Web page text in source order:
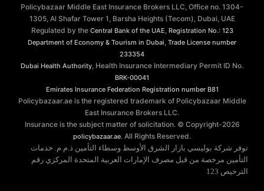
Policybazaar Middle East Insurance Brokers LLC, Office no. 1304-
1305, Al Shafar Tower 1, Barsha Heights (Tecom), Dubai, UAE
Regulated by the Central Bank of the UAE, Registration No.: 123
Department of Economy & Tourism in Dubai, Trade License number
233354
Dubai Health Authority, Health Insurance Intermediary Permit ID No.
BRK-00041
Emirates Insurance Federation Registration number B81
Policybazaar.ae is the registered trademark of Policybazaar Middle
East Insurance Brokers LLC.
Insurance is the subject matter of solicitation. © Copyright-2026
policybazaar.ae. All Rights Reserved.
توفر شركة بوليسي بازار الشرق الأوسط وسطاء التأمين ذ.م.م. خدمات
التأمين مرخصة من قبل مصرف الإمارات العربية المتحدة المركزي رقم
الترخيص 123